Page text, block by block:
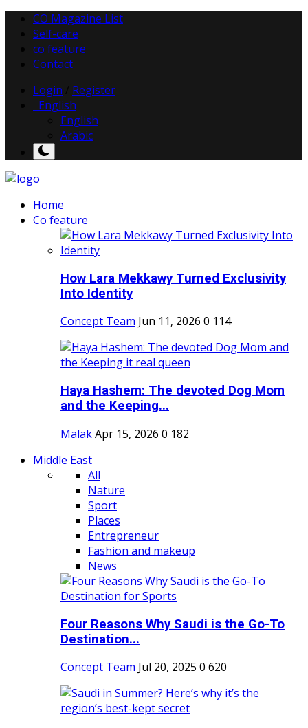
CO Magazine List
Self-care
co feature
Contact
Login
Register
English
English
Arabic
Home
Co feature
How Lara Mekkawy Turned Exclusivity
Into Identity
Concept Team Jun 11, 2026 0 114
Haya Hashem: The devoted Dog Mom
and the Keeping...
MalakApr 15, 2026 0 182
Middle East
All
Nature
Sport
Places
Entrepreneur
Fashion and makeup
News
Four Reasons Why Saudi is the Go-To
Destination...
Concept Team Jul 20, 2025 0 620